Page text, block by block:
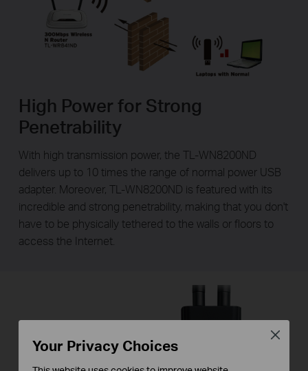
High Power for Strong
Penetrability
With high transmission power, the TL-WN8200ND
delivers up to 10 times the range of normal power USB
adapter. Moreover, TL-WN8200ND is featured with its
incredible and strong penetrability, making that you don't
have to be physically tethered to the walls or floors to
access the Internet.
Your Privacy Choices
Close